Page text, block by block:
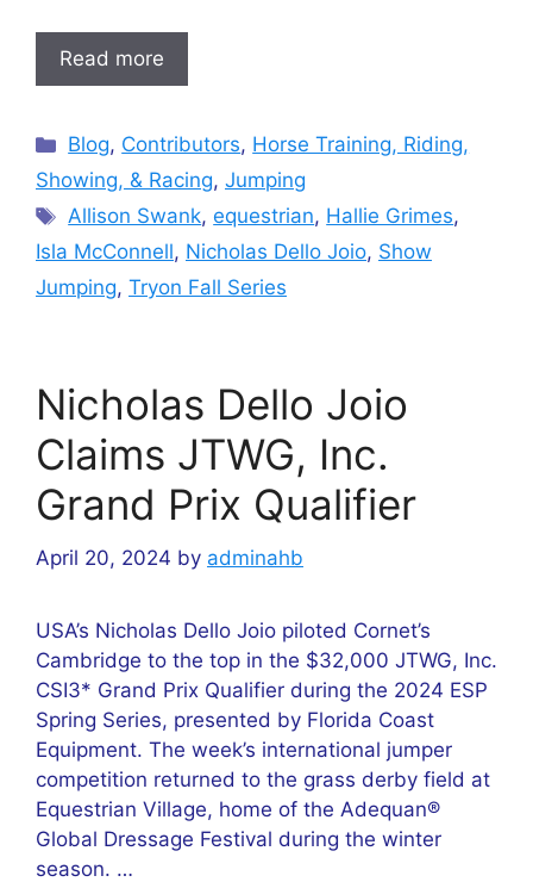
Read more
Categories
Blog, Contributors, Horse Training, Riding,
Showing, & Racing, Jumping
Tags
Allison Swank,equestrian, Hallie Grimes,
Isla McConnell, Nicholas Dello Joio, Show
Jumping, Tryon Fall Series
Nicholas Dello Joio
Claims JTWG, Inc.
Grand Prix Qualifier
April 20, 2024 by adminahb
USA’s Nicholas Dello Joio piloted Cornet’s
Cambridge to the top in the $32,000 JTWG, Inc.
CSI3* Grand Prix Qualifier during the 2024 ESP
Spring Series, presented by Florida Coast
Equipment. The week’s international jumper
competition returned to the grass derby field at
Equestrian Village, home of the Adequan®
Global Dressage Festival during the winter
season. …